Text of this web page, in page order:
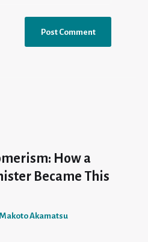
How a
Became This
Makoto Akamatsu